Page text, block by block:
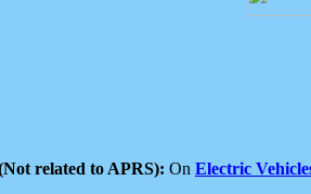
related to APRS): On Electric